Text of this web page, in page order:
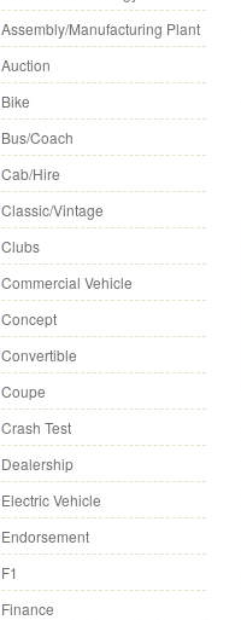
Assembly/Manufacturing Plant
Auction
Bike
Bus/Coach
Cab/Hire
Classic/Vintage
Clubs
Commercial Vehicle
Concept
Convertible
Coupe
Crash Test
Dealership
Electric Vehicle
Endorsement
F1
Finance